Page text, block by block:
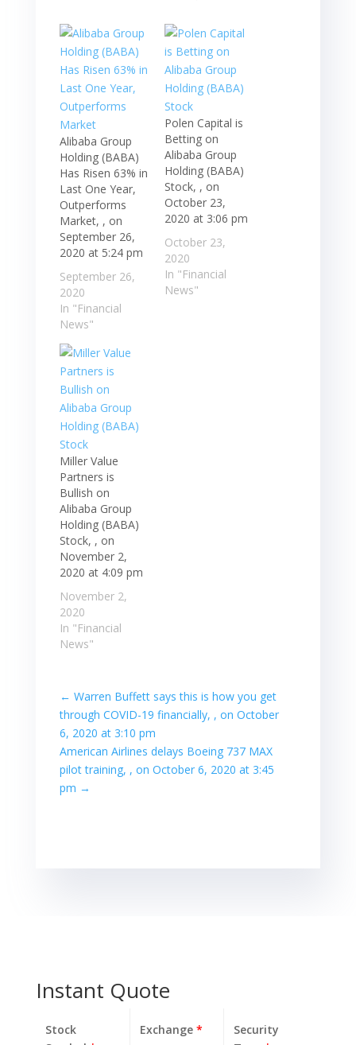
Alibaba Group
Holding (BABA)
Has Risen 63% in
Last One Year,
Outperforms
Market, , on
September 26,
2020 at 5:24 pm
September 26,
2020
In "Financial
News"
Polen Capital is
Betting on
Alibaba Group
Holding (BABA)
Stock, , on
October 23,
2020 at 3:06 pm
October 23,
2020
In "Financial
News"
Miller Value
Partners is
Bullish on
Alibaba Group
Holding (BABA)
Stock, , on
November 2,
2020 at 4:09 pm
November 2,
2020
In "Financial
News"
← Warren Buffett says this is how you get
through COVID-19 financially, , on October
6, 2020 at 3:10 pm
American Airlines delays Boeing 737 MAX
pilot training, , on October 6, 2020 at 3:45
pm →
Instant Quote
Stock
Exchange*
Security